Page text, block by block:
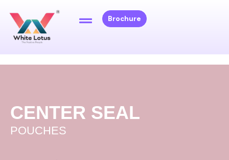
Brochure
CENTER SEAL
POUCHES